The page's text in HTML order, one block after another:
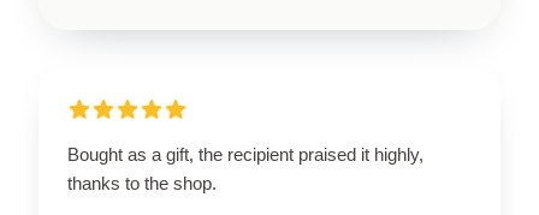
Bought as a gift, the recipient praised it highly,
thanks to the shop.